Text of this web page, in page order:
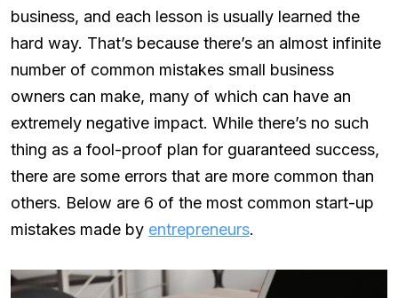
business, and each lesson is usually learned the
hard way. That’s because there’s an almost infinite
number of common mistakes small business
owners can make, many of which can have an
extremely negative impact. While there’s no such
thing as a fool-proof plan for guaranteed success,
there are some errors that are more common than
others. Below are 6 of the most common start-up
mistakes made by entrepreneurs.